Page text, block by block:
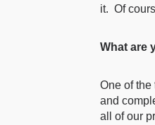
it. Of
What are
One of
and
all of our